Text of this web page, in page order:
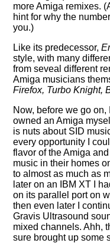
more Amiga remixes.
hint for why the
you.)
Like its predecessor,
style, with many
from seveal different
Amiga musicians
Firefox, Turbo Knight,
Now, before we go
owned an Amiga
is nuts about SID
every opportunity I
flavor of the Amiga
music in their homes
to almost as much as
later on an IBM XT I
on its parallel port on
then even later I
Gravis Ultrasound
mixed channels. Ahh,
sure brought up some